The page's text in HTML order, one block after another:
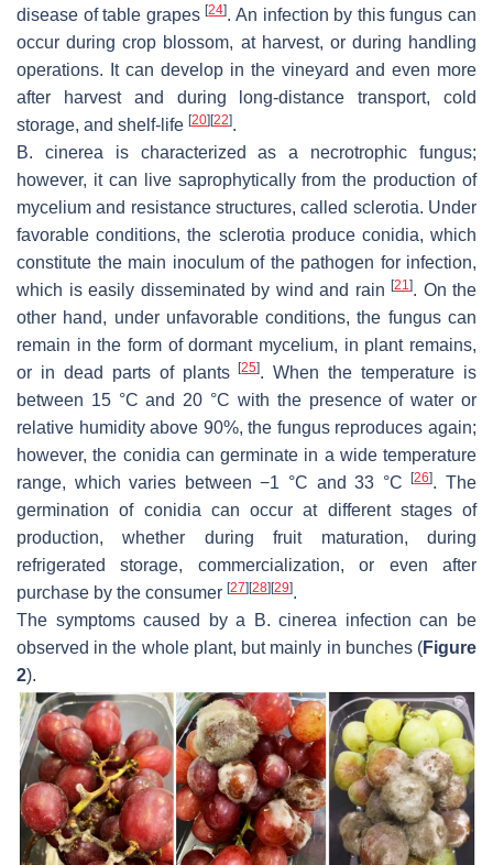
disease of table grapes[24]. An infection by this fungus can
occur during crop blossom, at harvest, or during handling
operations. It can develop in the vineyard and even more
after harvest and during long-distance transport, cold
storage, and shelf-life [20][22].
B. cinerea is characterized as a necrotrophic fungus;
however, it can live saprophytically from the production of
mycelium and resistance structures, called sclerotia. Under
favorable conditions, the sclerotia produce conidia, which
constitute the main inoculum of the pathogen for infection,
which is easily disseminated by wind and rain [21 ]. On the
other hand, under unfavorable conditions, the fungus can
remain in the form of dormant mycelium, in plant remains,
or in dead parts of plants[25]. When the temperature is
between 15 °C and 20 °C with the presence of water or
relative humidity above 90%, the fungus reproduces again;
however, the conidia can germinate in a wide temperature
range, which varies between −1 °C and 33 °C[26]. The
germination of conidia can occur at different stages of
production, whether during fruit maturation, during
refrigerated storage, commercialization, or even after
purchase by the consumer [27][28][29].
The symptoms caused by a
B. cinerea infection can be
observed in the whole plant, but mainly in bunches (Figure
2).